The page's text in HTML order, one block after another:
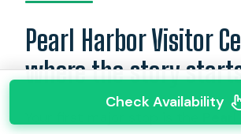
Pearl Harbor Visitor
where the story
Check Availability